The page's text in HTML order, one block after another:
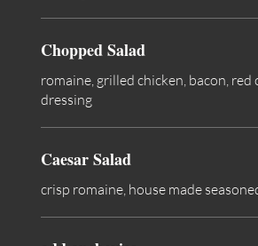
Chopped Salad
romaine, grilled chicken, bacon,
dressing
Caesar Salad
crisp romaine, house made